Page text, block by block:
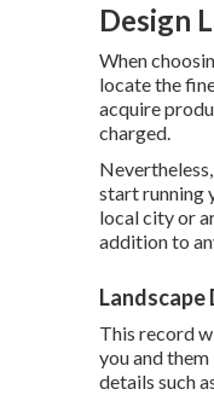
Design
When
locate the
acquire
charged.
start running
local city or
addition to
This record
you and
details such